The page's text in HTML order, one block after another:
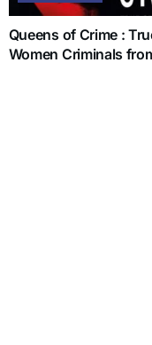
Queens of Crime :
Women Criminals